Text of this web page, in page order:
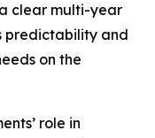
clear multi-year
predictability and
on the
role in